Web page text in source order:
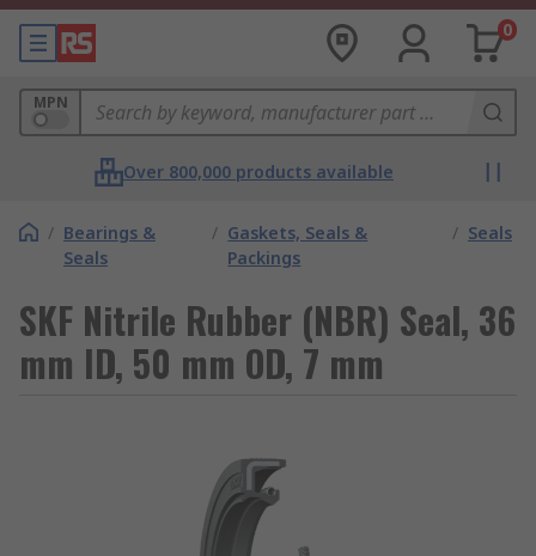
0
MPN
Over 800,000 products available
/ Bearings &
Seals
/ Gaskets, Seals &
Packings
/ Seals
SKF Nitrile Rubber (NBR) Seal, 36
mm ID, 50 mm OD, 7 mm